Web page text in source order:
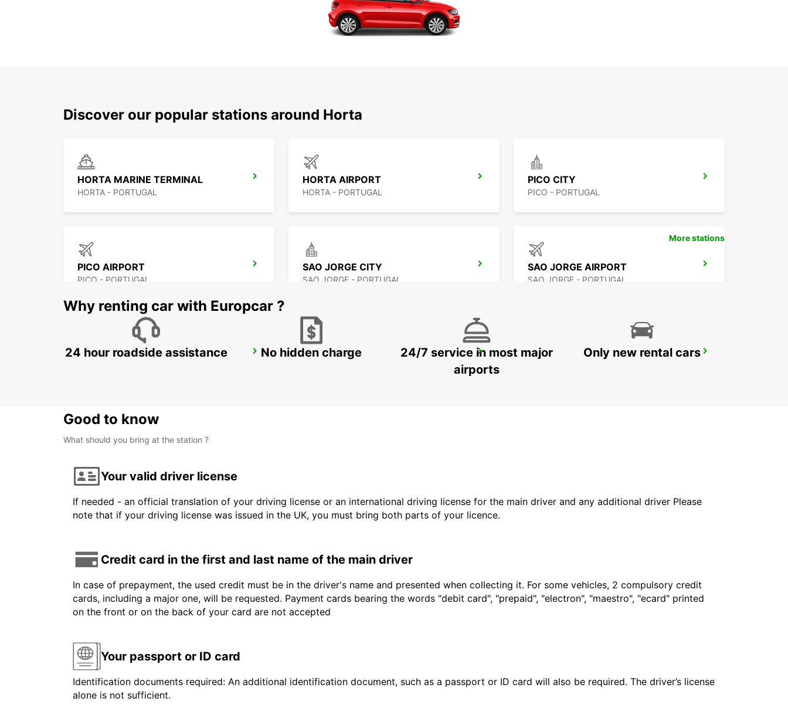
Discover our popular stations around Horta
HORTA MARINE TERMINAL
HORTA - PORTUGAL
HORTA AIRPORT
HORTA - PORTUGAL
PICO CITY
PICO - PORTUGAL
PICO AIRPORT
PICO - PORTUGAL
SAO JORGE CITY
SAO JORGE - PORTUGAL
SAO JORGE AIRPORT
SAO JORGE - PORTUGAL
ANGRA DO HEROISMO CITY ANGRA DO HEROISMO AIRPORT FLORES AIRPORT
More stations
Why renting car with Europcar ?
24 hour roadside assistance No hidden charge
24/7 service in most major
airports
Only new rental cars
Good to know
What should you bring at the station ?
Your valid driver license
If needed - an official translation of your driving license or an international driving license for the main driver and any additional driver Please
note that if your driving license was issued in the UK, you must bring both parts of your licence.
Credit card in the first and last name of the main driver
In case of prepayment, the used credit must be in the driver's name and presented when collecting it. For some vehicles, 2 compulsory credit
cards, including a major one, will be requested. Payment cards bearing the words "debit card", "prepaid", "electron", "maestro", "ecard" printed
on the front or on the back of your card are not accepted
Your passport or ID card
Identification documents required: An additional identification document, such as a passport or ID card will also be required. The driver’s license
alone is not sufficient.